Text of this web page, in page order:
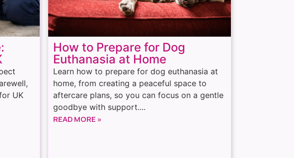
UK
How to Prepare for Dog
Euthanasia at Home
Learn how to prepare for dog euthanasia at
home, from creating a peaceful space to
aftercare plans, so you can focus on a gentle
goodbye with support....
READ MORE »